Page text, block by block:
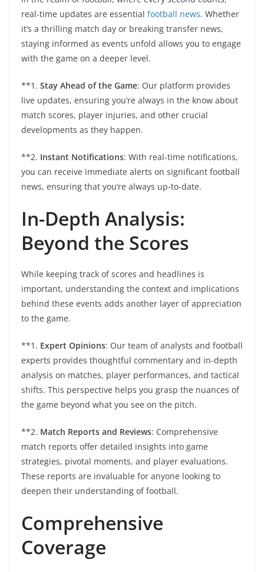
real-time updates are essential football news. Whether
it’s a thrilling match day or breaking transfer news,
staying informed as events unfold allows you to engage
with the game on a deeper level.
**1. Stay Ahead of the Game: Our platform provides
live updates, ensuring you’re always in the know about
match scores, player injuries, and other crucial
developments as they happen.
**2. Instant Notifications: With real-time notifications,
you can receive immediate alerts on significant football
news, ensuring that you’re always up-to-date.
In-Depth Analysis:
Beyond the Scores
While keeping track of scores and headlines is
important, understanding the context and implications
behind these events adds another layer of appreciation
to the game.
**1. Expert Opinions: Our team of analysts and football
experts provides thoughtful commentary and in-depth
analysis on matches, player performances, and tactical
shifts. This perspective helps you grasp the nuances of
the game beyond what you see on the pitch.
**2. Match Reports and Reviews: Comprehensive
match reports offer detailed insights into game
strategies, pivotal moments, and player evaluations.
These reports are invaluable for anyone looking to
deepen their understanding of football.
Comprehensive
Coverage